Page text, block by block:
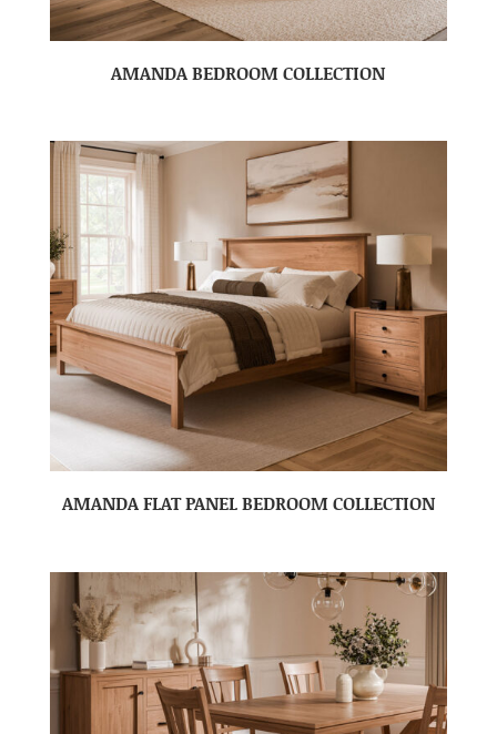
AMANDA BEDROOM COLLECTION
AMANDA FLAT PANEL BEDROOM COLLECTION